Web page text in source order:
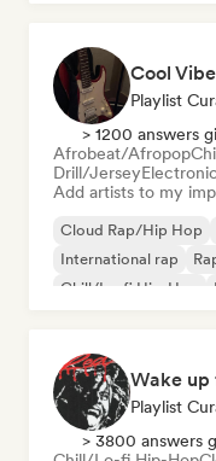
Cool
Playlist
> 1200 answers
Afrobeat/Afropop
Drill/Jersey
Add artists to my
Cloud Rap/Hip Hop
International rap
Chill/Lo-fi Hip-Hop
Wake up
Playlist
> 3800 answers